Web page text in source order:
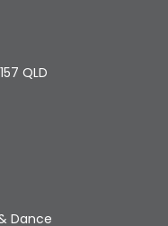
QLD
Dance